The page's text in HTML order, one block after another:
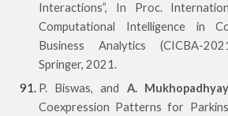
Interactions”, In Proc.
Computational Intelligence in
Business Analytics (CICBA-
Springer, 2021.
P. Biswas, and A.
Coexpression Patterns for